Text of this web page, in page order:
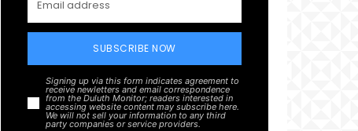
SUBSCRIBE NOW
Signing up via this form indicates agreement to
receive newletters and email correspondence
from the Duluth Monitor; readers interested in
accessing website content may subscribe here.
We will not sell your information to any third
party companies or service providers.